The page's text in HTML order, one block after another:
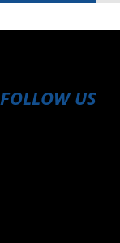
FOLLOW US